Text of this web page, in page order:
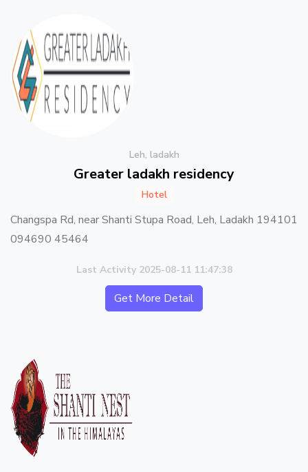
Leh, ladakh
Greater ladakh residency
Hotel
Changspa Rd, near Shanti Stupa Road, Leh, Ladakh 194101
094690 45464
Last Activity 2025-08-11 11:47:38
Get More Detail